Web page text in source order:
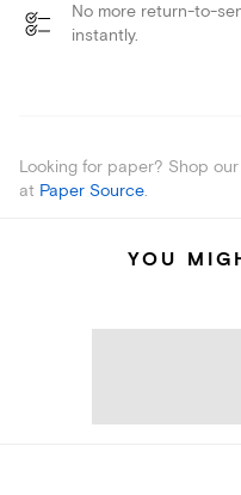
No more return-to-
instantly.
Looking for paper? Shop
at Paper Source.
YOU